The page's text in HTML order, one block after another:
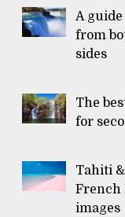
A
from
sides
The
for
Tahiti
French
images